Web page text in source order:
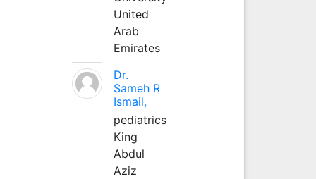
United
Arab
Emirates
Dr.
Sameh R
Ismail,
pediatrics
King
Abdul
Aziz